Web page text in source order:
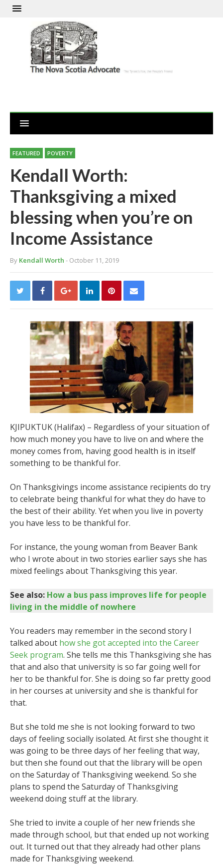
FEATURED POVERTY
Kendall Worth:
Thanksgiving a mixed
blessing when you’re on
Income Assistance
By Kendall Worth - October 11, 2019
KJIPUKTUK (Halifax) – Regardless of your situation of
how much money you have to live on and where the
money comes from, having good health is in itself
something to be thankful for.
On Thanksgivings income assistance recipients do try
to celebrate being thankful for what they do have to
the best of their ability. Yet when you live in poverty
you have less to be thankful for.
For instance, the young woman from Beaver Bank
who I wrote about in two stories earlier says she has
mixed feelings about Thanksgiving this year.
See also: How a bus pass improves life for people
living in the middle of nowhere
You readers may remember in the second story I
talked about how she got accepted into the Career
Seek program. She tells me this Thanksgiving she has
that and also that university is so far going well for
her to be thankful for. She is doing so far pretty good
in her courses at university and she is thankful for
that.
But she told me she is not looking forward to two
days of feeling socially isolated. At first she thought it
was going to be three days of her feeling that way,
but then she found out that the library will be open
on the Saturday of Thanksgiving weekend. So she
plans to spend the Saturday of Thanksgiving
weekend doing stuff at the library.
She tried to invite a couple of her new friends she
made through school, but that ended up not working
out. It turned out that they already had other plans
made for Thanksgiving weekend.